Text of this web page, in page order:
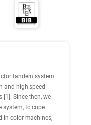
tandem system
and high-speed
[1]. Since then, we
system, to cope
in color machines,